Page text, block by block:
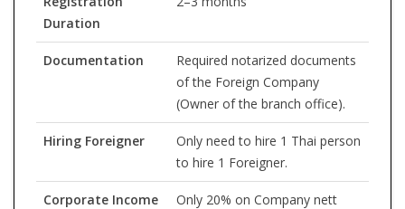
Duration
Documentation
Required notarized documents
of the Foreign Company
(Owner of the branch office).
Hiring Foreigner
Only need to hire 1 Thai person
to hire 1 Foreigner.
Corporate Income
Only 20% on Company nett